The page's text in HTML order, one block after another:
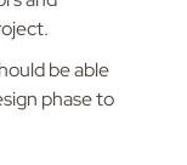
be able
phase to